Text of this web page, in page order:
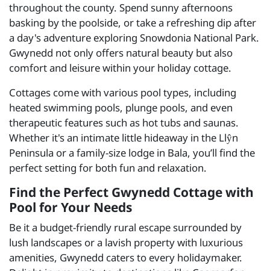
throughout the county. Spend sunny afternoons
basking by the poolside, or take a refreshing dip after
a day's adventure exploring Snowdonia National Park.
Gwynedd not only offers natural beauty but also
comfort and leisure within your holiday cottage.
Cottages come with various pool types, including
heated swimming pools, plunge pools, and even
therapeutic features such as hot tubs and saunas.
Whether it's an intimate little hideaway in the Llŷn
Peninsula or a family-size lodge in Bala, you’ll find the
perfect setting for both fun and relaxation.
Find the Perfect Gwynedd Cottage with
Pool for Your Needs
Be it a budget-friendly rural escape surrounded by
lush landscapes or a lavish property with luxurious
amenities, Gwynedd caters to every holidaymaker.